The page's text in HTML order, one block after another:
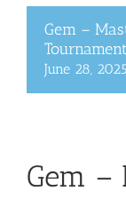
Gem –
June 28,
Gem –